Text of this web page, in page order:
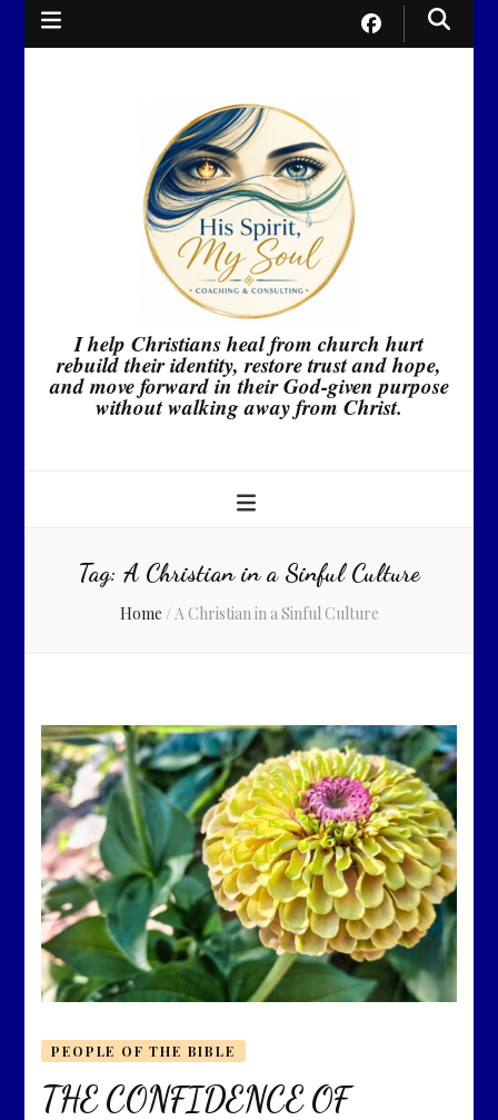
I help Christians heal from church hurt
rebuild their identity, restore trust and hope,
and move forward in their God-given purpose
without walking away from Christ.
Tag: A Christian in a Sinful Culture
Home /A Christian in a Sinful Culture
PEOPLE OF THE BIBLE
THE CONFIDENCE OF